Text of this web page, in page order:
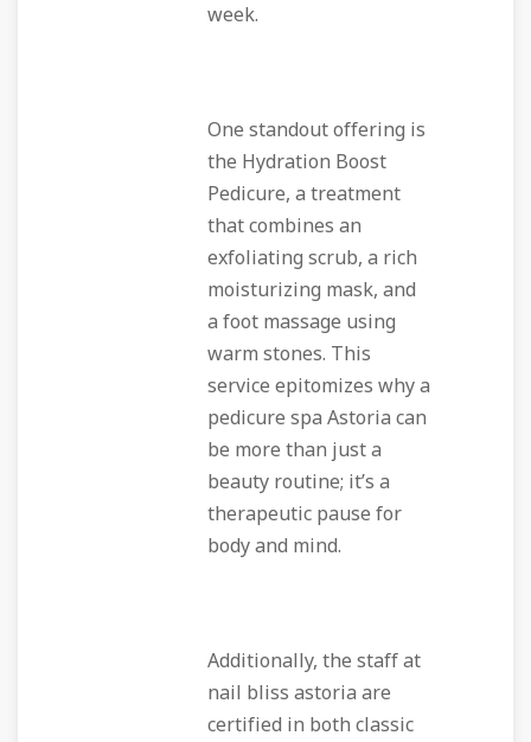
week.
One standout offering is
the Hydration Boost
Pedicure, a treatment
that combines an
exfoliating scrub, a rich
moisturizing mask, and
a foot massage using
warm stones. This
service epitomizes why a
pedicure spa Astoria can
be more than just a
beauty routine; it’s a
therapeutic pause for
body and mind.
Additionally, the staff at
nail bliss astoria are
certified in both classic